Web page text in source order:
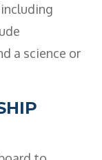
including
a science or